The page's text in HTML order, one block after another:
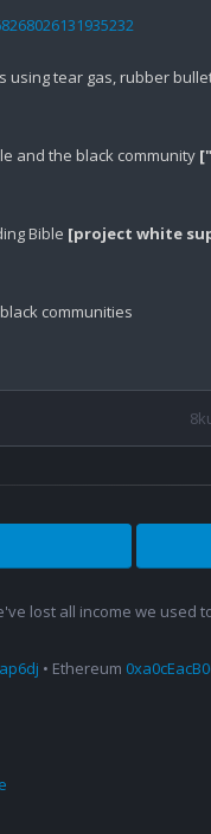
using tear gas, rubber
and the black community
Bible [project white
communities
lost all income we used
• Ethereum